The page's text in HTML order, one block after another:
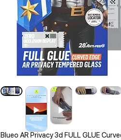
Blueo AR Privacy 3d FULL GLUE